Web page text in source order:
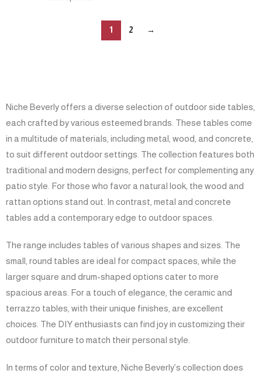
1 2 →
Niche Beverly offers a diverse selection of outdoor side tables,
each crafted by various esteemed brands. These tables come
in a multitude of materials, including metal, wood, and concrete,
to suit different outdoor settings. The collection features both
traditional and modern designs, perfect for complementing any
patio style. For those who favor a natural look, the wood and
rattan options stand out. In contrast, metal and concrete
tables add a contemporary edge to outdoor spaces.
The range includes tables of various shapes and sizes. The
small, round tables are ideal for compact spaces, while the
larger square and drum-shaped options cater to more
spacious areas. For a touch of elegance, the ceramic and
terrazzo tables, with their unique finishes, are excellent
choices. The DIY enthusiasts can find joy in customizing their
outdoor furniture to match their personal style.
In terms of color and texture, Niche Beverly’s collection does